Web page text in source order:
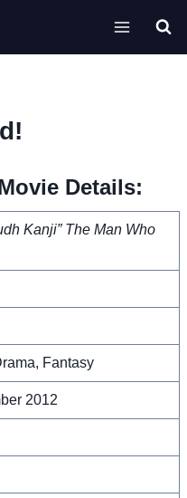
Details:
Kanji” The Man Who
Fantasy
2012